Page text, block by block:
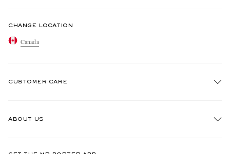
CHANGE LOCATION
Canada
CUSTOMER CARE
ABOUT US